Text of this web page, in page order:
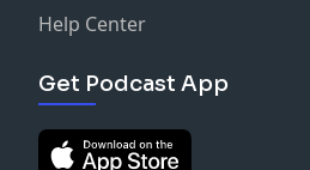
Help Center
Get Podcast App